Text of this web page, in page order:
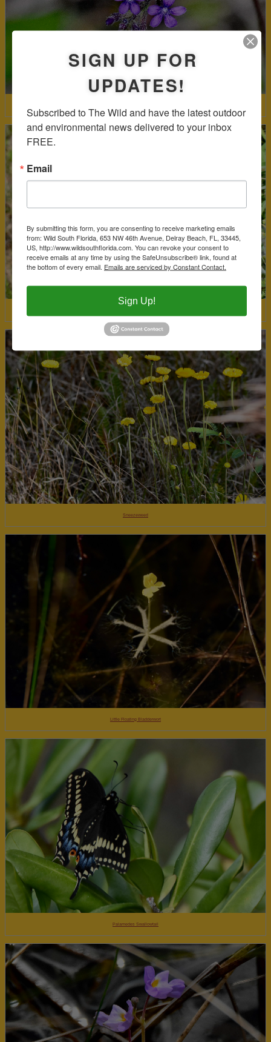
Sneezeweed
Little Floating Bladderwort
Palamedes Swallowtail
SIGN UP FOR
UPDATES!
Subscribed to The Wild and have the latest outdoor
and environmental news delivered to your inbox
FREE.
Email
By submitting this form, you are consenting to receive marketing emails
from: Wild South Florida, 653 NW 46th Avenue, Delray Beach, FL, 33445,
US, http://www.wildsouthflorida.com. You can revoke your consent to
receive emails at any time by using the SafeUnsubscribe® link, found at
the bottom of every email. Emails are serviced by Constant Contact.
Sign Up!